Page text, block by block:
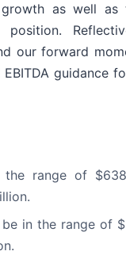
as well
position.
our forward
guidance
the range of
be in the range of